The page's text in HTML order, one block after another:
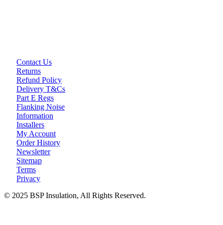
Soundproofing Walls
Soundproofing Ceilings
Soundproofing Floors
Soundproofing Music Studios
Soundproofing Gyms
Contact Us
Returns
Refund Policy
Delivery T&Cs
Part E Regs
Flanking Noise
Information
Installers
My Account
Order History
Newsletter
Sitemap
Terms
Privacy
© 2025 BSP Insulation, All Rights Reserved.